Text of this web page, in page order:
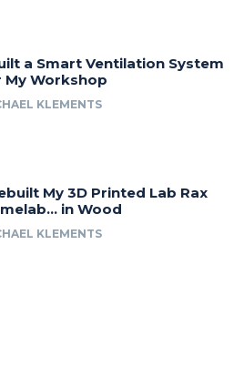
a Smart Ventilation System
My Workshop
KLEMENTS
My 3D Printed Lab Rax
in Wood
KLEMENTS